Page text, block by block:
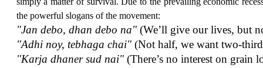
the powerful slogans of the movement:
"Jan debo, dhan debo na"(We’ll give our lives, but
"Adhi noy, tebhaga chai"(Not half, we want two-
"Karja dhaner sud nai"(There’s no interest on grain